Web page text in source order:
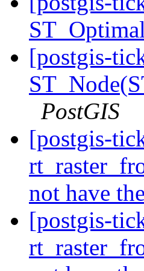
[postgis-
PostGIS
[postgis-
not have
[postgis-